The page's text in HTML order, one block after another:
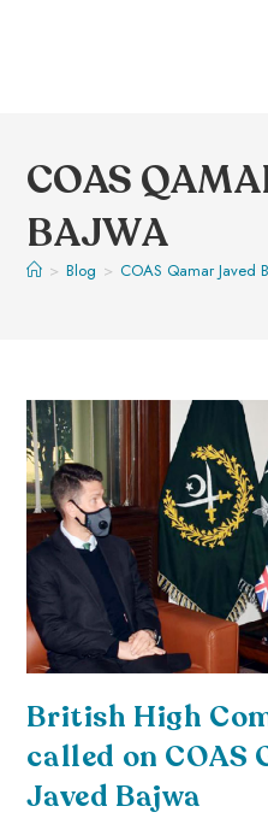
COAS
BAJWA
> Blog > COAS Qamar Javed
British High
called on COAS
Javed Bajwa